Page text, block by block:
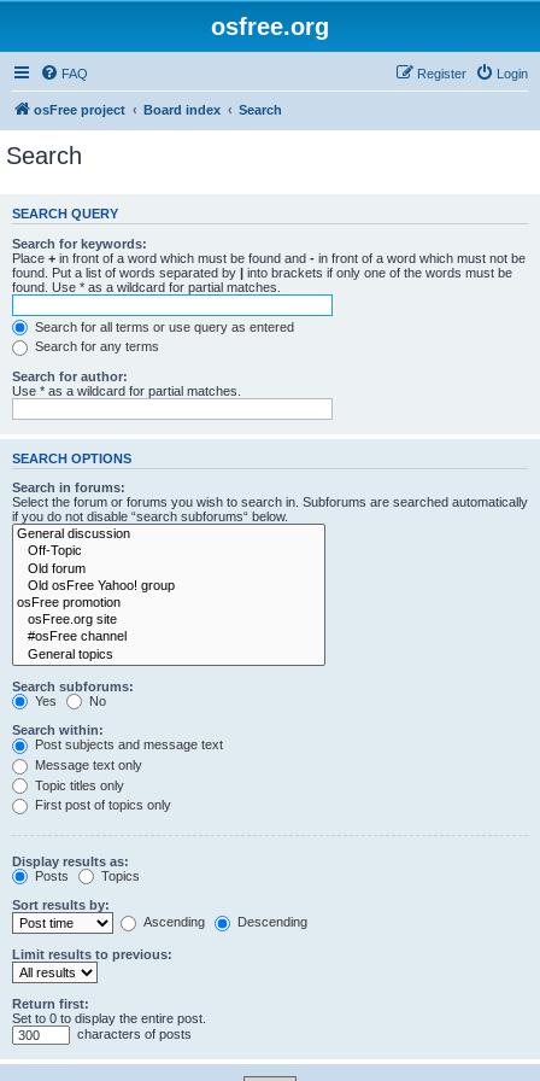
osfree.org
FAQ Login
Register
osFree project Board index Search
Search
SEARCH QUERY
Search for keywords:
Place + in front of a word which must be found and - in front of a word which must not be
found. Put a list of words separated by | into brackets if only one of the words must be
found. Use * as a wildcard for partial matches.
Search for all terms or use query as entered
Search for any terms
Search for author:
Use * as a wildcard for partial matches.
SEARCH OPTIONS
Search in forums:
Select the forum or forums you wish to search in. Subforums are searched automatically
if you do not disable “search subforums“ below.
Search subforums:
Yes
No
Search within:
Post subjects and message text
Message text only
Topic titles only
First post of topics only
Display results as:
Posts
Topics
Sort results by:
Ascending
Descending
Limit results to previous:
Return first:
Set to 0 to display the entire post.
characters of posts